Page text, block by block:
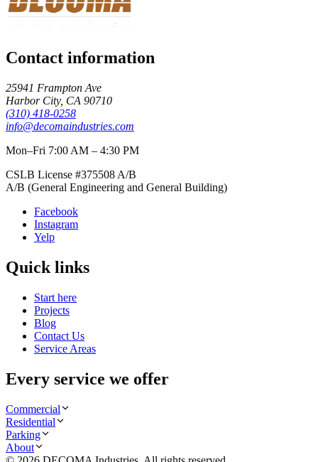
Contact information
25941 Frampton Ave
Harbor City, CA 90710
(310) 418-0258
info@decomaindustries.com
Mon–Fri 7:00 AM – 4:30 PM
CSLB License #375508 A/B
A/B (General Engineering and General Building)
Facebook
Instagram
Yelp
Quick links
Start here
Projects
Blog
Contact Us
Service Areas
Every service we offer
Commercial
Residential
Parking
About